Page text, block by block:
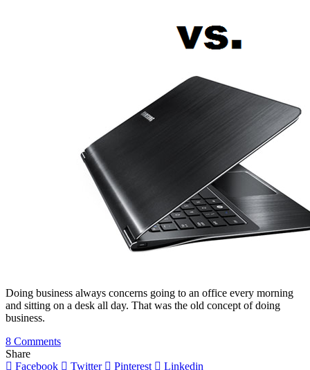
Doing business always concerns going to an office every morning
and sitting on a desk all day. That was the old concept of doing
business.
8 Commentson
Between
Share
Facebook
Twitter Pinterest
Linkedin